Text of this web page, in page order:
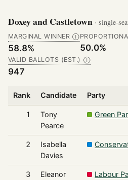
Doxey and Castletown · single-
MARGINAL WINNER Ⓘ
58.8% 50.0%
VALID BALLOTS (EST.) Ⓘ
947
Rank Candidate Party
1
Tony
Pearce
Green
2
Isabella
Davies
3
Eleanor
Labour